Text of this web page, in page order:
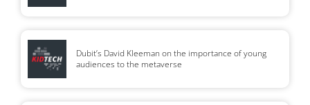
Dubit’s David Kleeman on the importance of young
audiences to the metaverse